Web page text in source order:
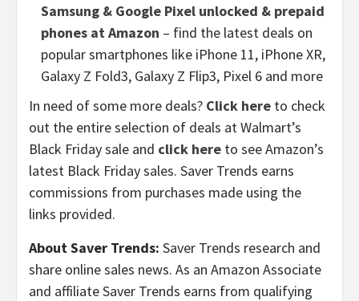
Samsung & Google Pixel unlocked & prepaid
phones at Amazon – find the latest deals on
popular smartphones like iPhone 11, iPhone XR,
Galaxy Z Fold3, Galaxy Z Flip3, Pixel 6 and more
In need of some more deals? Click here to check
out the entire selection of deals at Walmart’s
Black Friday sale and click here to see Amazon’s
latest Black Friday sales. Saver Trends earns
commissions from purchases made using the
links provided.
About Saver Trends: Saver Trends research and
share online sales news. As an Amazon Associate
and affiliate Saver Trends earns from qualifying